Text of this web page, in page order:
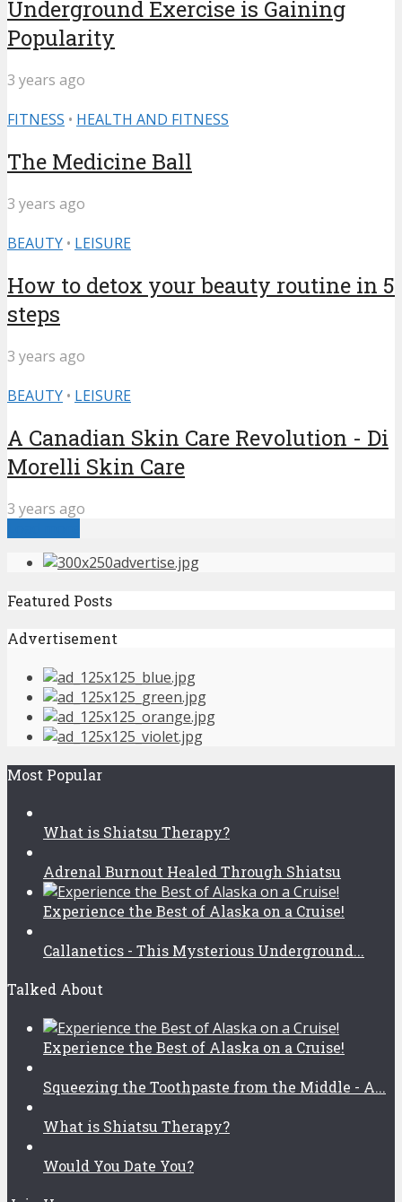
Underground Exercise is Gaining
Popularity
3 years ago
FITNESS • HEALTH AND FITNESS
The Medicine Ball
3 years ago
BEAUTY • LEISURE
How to detox your beauty routine in 5
steps
3 years ago
BEAUTY • LEISURE
A Canadian Skin Care Revolution - Di
Morelli Skin Care
3 years ago
Featured Posts
Advertisement
Most Popular
What is Shiatsu Therapy?
Adrenal Burnout Healed Through Shiatsu
Experience the Best of Alaska on a Cruise!
Callanetics - This Mysterious Underground...
Talked About
Experience the Best of Alaska on a Cruise!
Squeezing the Toothpaste from the Middle - A...
What is Shiatsu Therapy?
Would You Date You?